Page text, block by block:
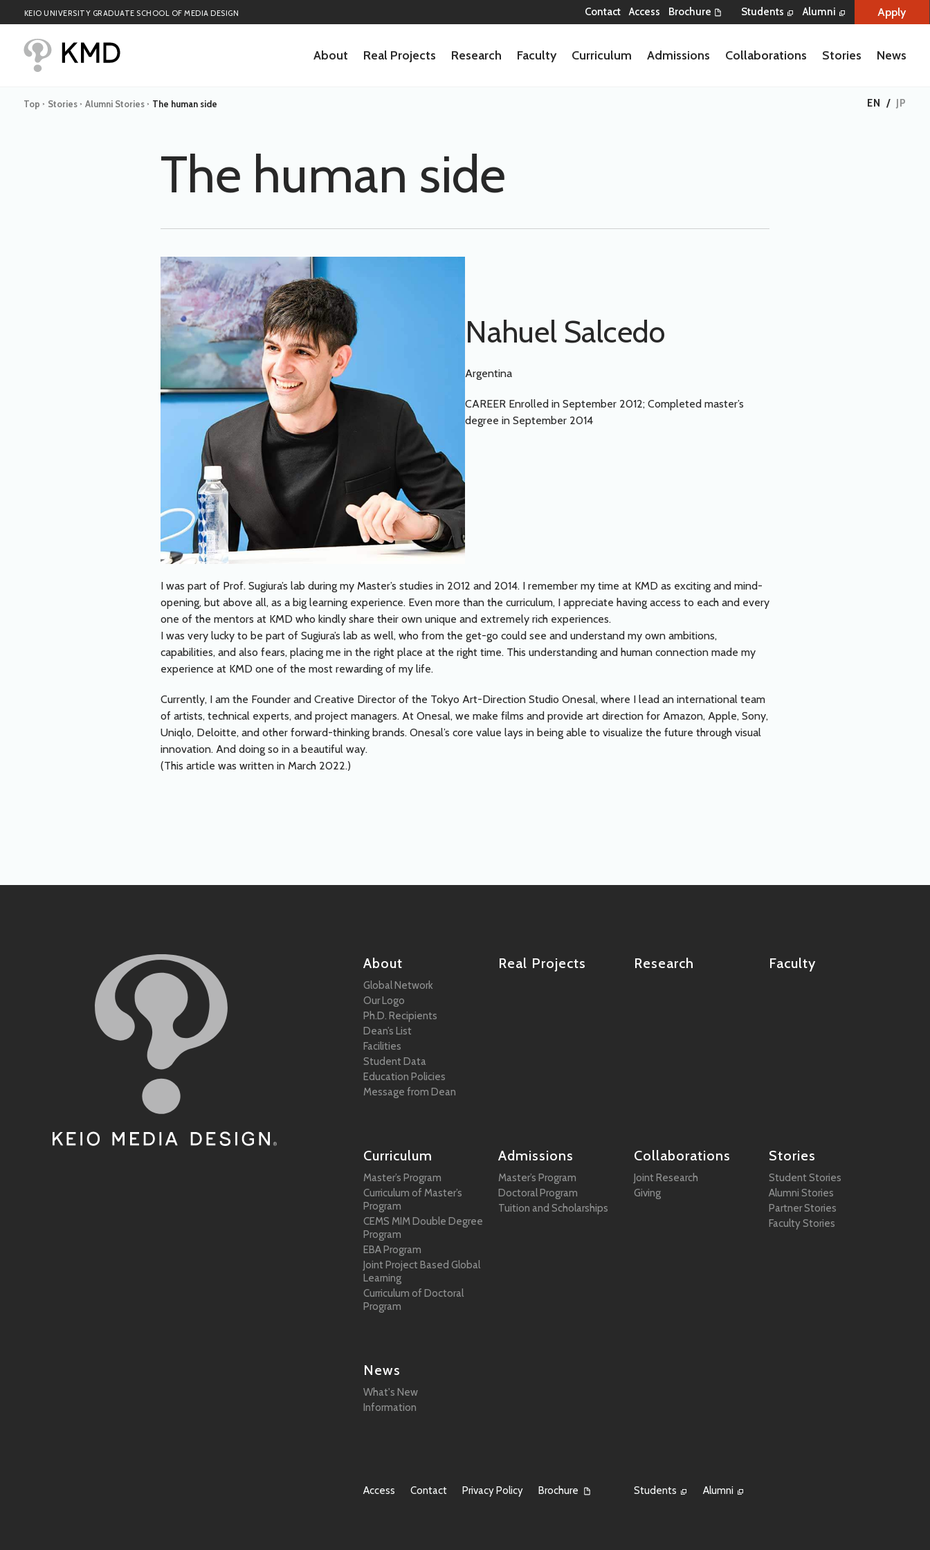
KEIO UNIVERSITY GRADUATE SCHOOL OF MEDIA DESIGN Contact Access Brochure Students Alumni Apply
About Real Projects Research Faculty Curriculum Admissions Collaborations Stories News
Top > Stories > Alumni Stories > The human side EN / JP
The human side
Nahuel Salcedo
Argentina
CAREER Enrolled in September 2012; Completed master’s
degree in September 2014
I was part of Prof. Sugiura’s lab during my Master’s studies in 2012 and 2014. I remember my time at KMD as exciting and mind-
opening, but above all, as a big learning experience. Even more than the curriculum, I appreciate having access to each and every
one of the mentors at KMD who kindly share their own unique and extremely rich experiences.
I was very lucky to be part of Sugiura’s lab as well, who from the get-go could see and understand my own ambitions,
capabilities, and also fears, placing me in the right place at the right time. This understanding and human connection made my
experience at KMD one of the most rewarding of my life.
Currently, I am the Founder and Creative Director of the Tokyo Art-Direction Studio Onesal, where I lead an international team
of artists, technical experts, and project managers. At Onesal, we make films and provide art direction for Amazon, Apple, Sony,
Uniqlo, Deloitte, and other forward-thinking brands. Onesal’s core value lays in being able to visualize the future through visual
innovation. And doing so in a beautiful way.
(This article was written in March 2022.)
About
Global Network
Our Logo
Ph.D. Recipients
Dean’s List
Facilities
Student Data
Education Policies
Message from Dean
Real Projects Research Faculty
Curriculum
Master’s Program
Curriculum of Master’s
Program
CEMS MIM Double Degree
Program
EBA Program
Joint Project Based Global
Learning
Curriculum of Doctoral
Program
Admissions
Master’s Program
Doctoral Program
Tuition and Scholarships
Collaborations
Joint Research
Giving
Stories
Student Stories
Alumni Stories
Partner Stories
Faculty Stories
News
What's New
Information
Access Contact Privacy Policy Brochure Students Alumni